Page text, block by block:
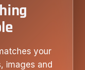
your
images and